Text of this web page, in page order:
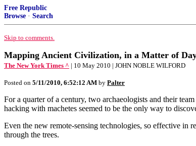
Free Republic
Browse · Search
Skip to comments.
Mapping Ancient Civilization, in a Matter of
The New York Times ^ | 10 May 2010 | JOHN NOBLE WILFORD
Posted on 5/11/2010, 6:52:12 AM by Palter
For a quarter of a century, two archaeologists and their
hacking with machetes seemed to be the only way to
Even the new remote-sensing technologies, so effective in
through the trees.